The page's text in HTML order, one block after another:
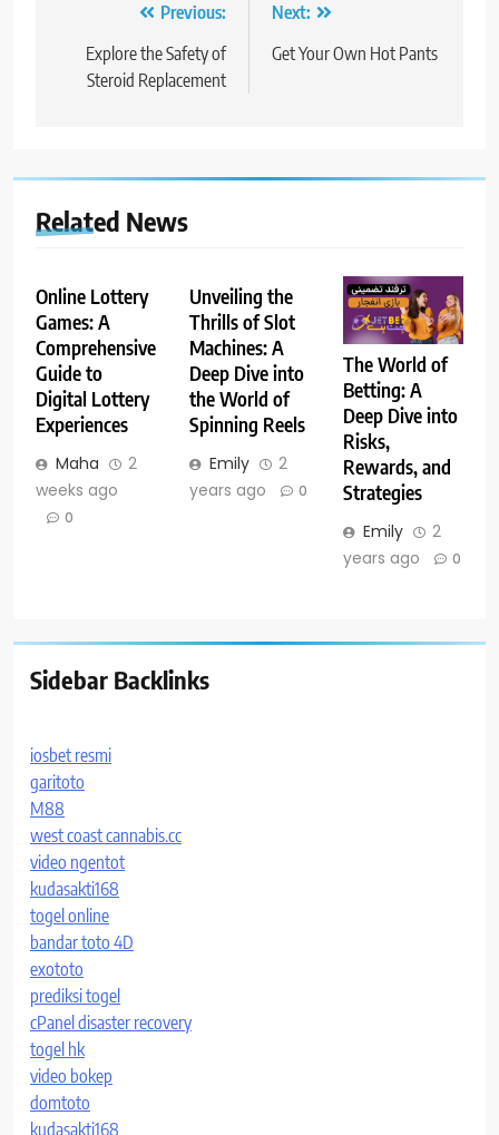
navigation
Previous:
Explore the Safety of
Steroid Replacement
Next:
Get Your Own Hot Pants
Related News
Online Lottery
Games: A
Comprehensive
Guide to
Digital Lottery
Experiences
Maha
2
weeks ago
0
Unveiling the
Thrills of Slot
Machines: A
Deep Dive into
the World of
Spinning Reels
Emily
2
years ago
0
The World of
Betting: A
Deep Dive into
Risks,
Rewards, and
Strategies
Emily
2
years ago
0
Sidebar Backlinks
iosbet resmi
garitoto
M88
west coast cannabis.cc
video ngentot
kudasakti168
togel online
bandar toto 4D
exototo
prediksi togel
cPanel disaster recovery
togel hk
video bokep
domtoto
kudasakti168